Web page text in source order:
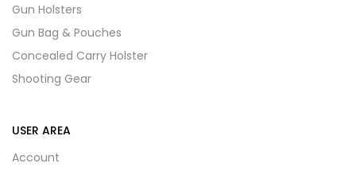
Gun Holsters
Gun Bag & Pouches
Concealed Carry Holster
Shooting Gear
USER AREA
Account